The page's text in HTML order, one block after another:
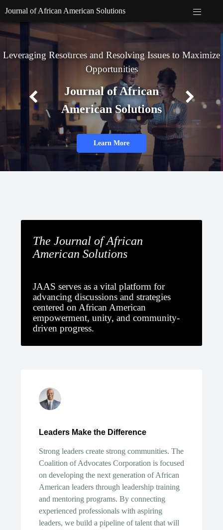
Journal of African American Solutions
Leveraging Resources and Resolving Issues to Maximize
Opportunities
Journal of African
American Solutions
Learn More
The Journal of African
American Solutions
JAAS serves as a vital platform for
advancing discussions and strategies
centered on African American
empowerment, unity, and community-
driven progress.
Leaders Make the Difference
Strong leaders create strong communities. The
Coalition of Advocates Corporation is focused
on developing the next generation of African
American leaders through leadership training
and mentoring programs. By connecting
experienced professionals with aspiring
leaders, we build a pipeline of talent that will